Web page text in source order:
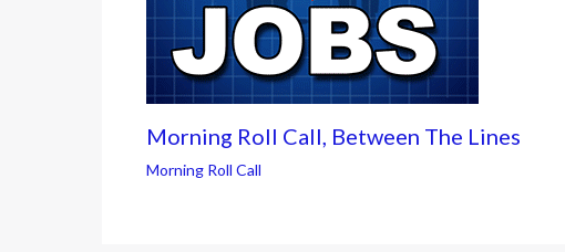
Morning Roll Call, Between The Lines
Morning Roll Call